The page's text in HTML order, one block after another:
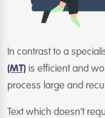
In contrast to a
(MT) is efficient and
process large and
Text which doesn’t